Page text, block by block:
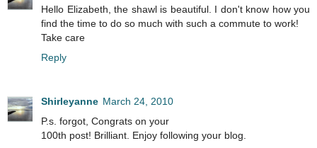
Hello Elizabeth, the shawl is beautiful. I don't know how you
find the time to do so much with such a commute to work!
Take care
Reply
Shirleyanne March 24, 2010
P.s. forgot, Congrats on your
100th post! Brilliant. Enjoy following your blog.